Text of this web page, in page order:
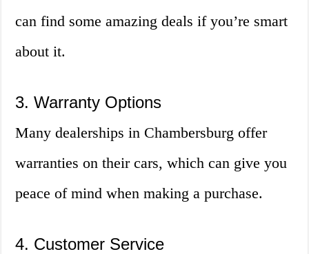
can find some amazing deals if you’re smart
about it.
3. Warranty Options
Many dealerships in Chambersburg offer
warranties on their cars, which can give you
peace of mind when making a purchase.
4. Customer Service